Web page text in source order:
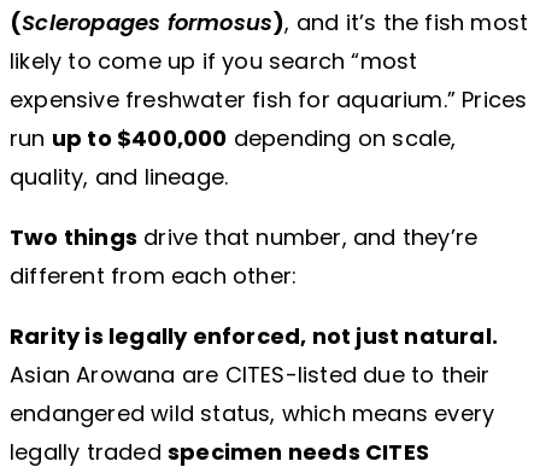
(Scleropages formosus), and it’s the fish most
likely to come up if you search “most
expensive freshwater fish for aquarium.” Prices
run up to $400,000 depending on scale,
quality, and lineage.
Two things drive that number, and they’re
different from each other:
Rarity is legally enforced, not just natural.
Asian Arowana are CITES-listed due to their
endangered wild status, which means every
legally traded specimen needs CITES